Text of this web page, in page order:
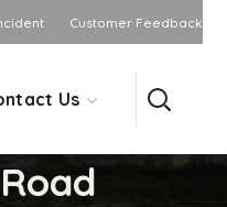
Customer Feedback
Us